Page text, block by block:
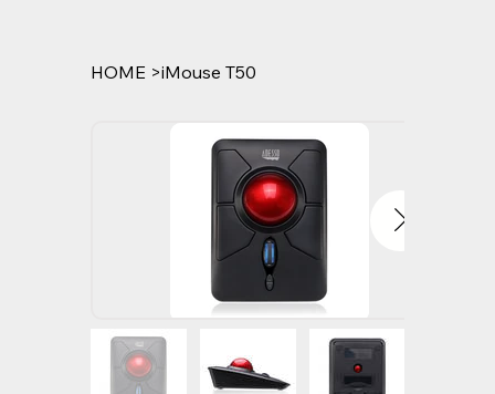
HOME >iMouse T50